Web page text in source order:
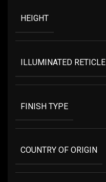
HEIGHT
ILLUMINATED RETICLE
FINISH TYPE
COUNTRY OF ORIGIN